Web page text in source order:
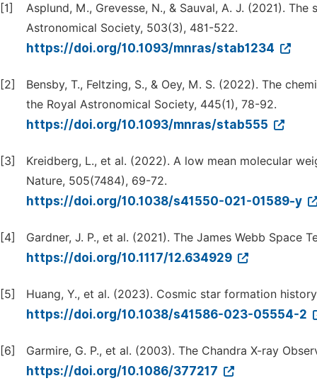
[1]
Asplund, M., Grevesse, N., & Sauval, A. J. (2021).
Astronomical Society, 503(3), 481-522.
https://doi.org/10.1093/mnras/stab1234
[2]
Bensby, T., Feltzing, S., & Oey, M. S. (2022). The
the Royal Astronomical Society, 445(1), 78-92.
https://doi.org/10.1093/mnras/stab555
[3]
Kreidberg, L., et al. (2022). A low mean molecular
Nature, 505(7484), 69-72.
https://doi.org/10.1038/s41550-021-01589-y
[4] Gardner, J. P., et al. (2021). The James Webb Space
https://doi.org/10.1117/12.634929
[5] Huang, Y., et al. (2023). Cosmic star formation
https://doi.org/10.1038/s41586-023-05554-2
[6] Garmire, G. P., et al. (2003). The Chandra X-ray
https://doi.org/10.1086/377217